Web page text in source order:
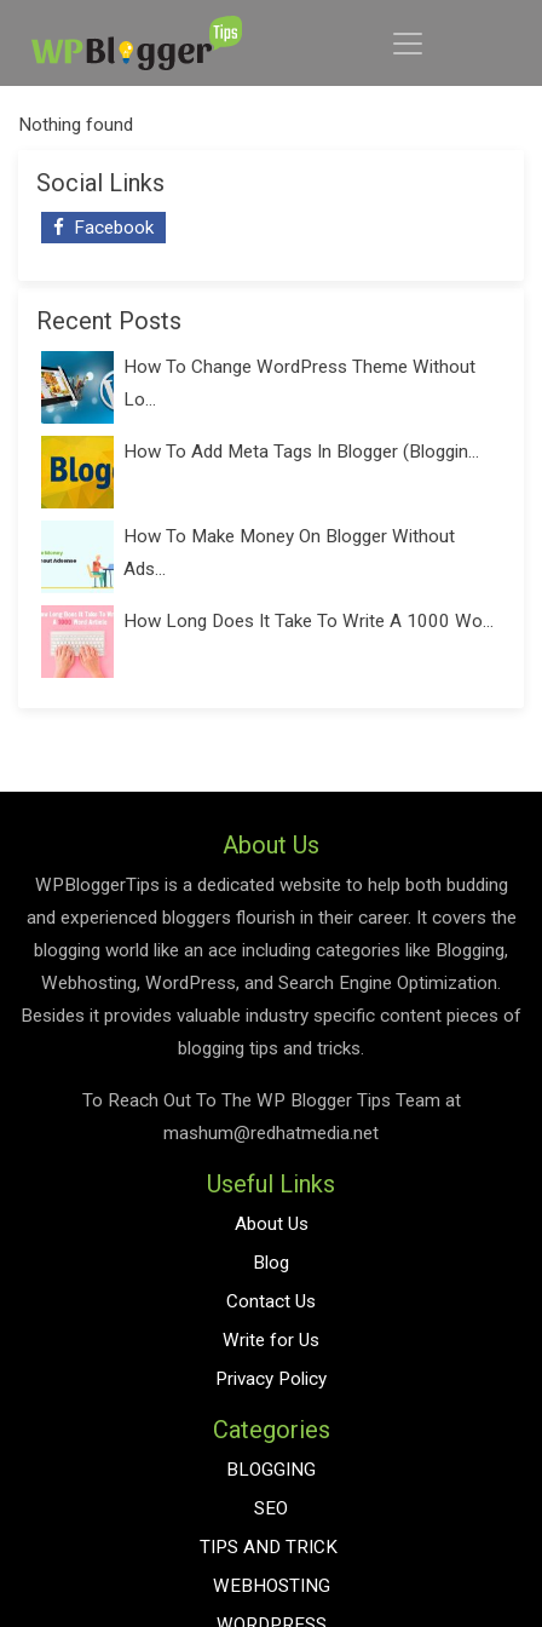
Nothing found
Social Links
Facebook
Recent Posts
How To Change WordPress Theme Without
Lo...
How To Add Meta Tags In Blogger (Bloggin...
How To Make Money On Blogger Without
Ads...
How Long Does It Take To Write A 1000 Wo...
About Us
WPBloggerTips is a dedicated website to help both budding
and experienced bloggers flourish in their career. It covers the
blogging world like an ace including categories like Blogging,
Webhosting, WordPress, and Search Engine Optimization.
Besides it provides valuable industry specific content pieces of
blogging tips and tricks.
To Reach Out To The WP Blogger Tips Team at
mashum@redhatmedia.net
Useful Links
About Us
Blog
Contact Us
Write for Us
Privacy Policy
Categories
BLOGGING
SEO
TIPS AND TRICK
WEBHOSTING